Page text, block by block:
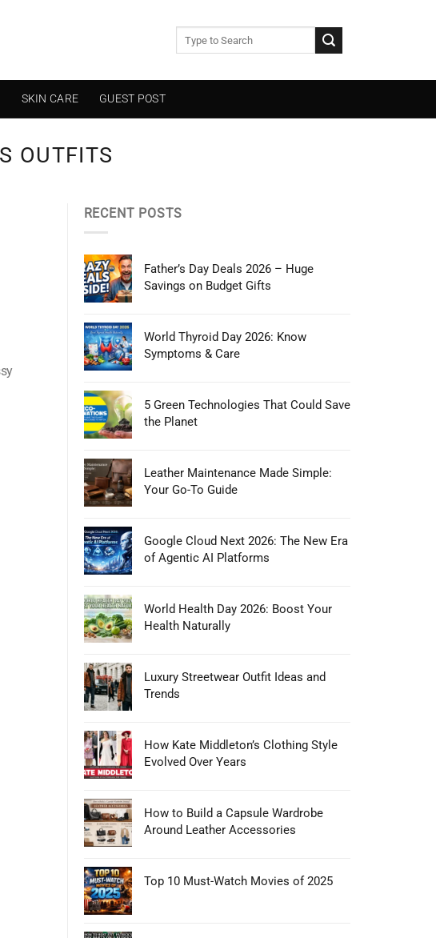
SKIN CARE GUEST POST
OUTFITS
RECENT POSTS
Father’s Day Deals 2026 – Huge
Savings on Budget Gifts
World Thyroid Day 2026: Know
Symptoms & Care
5 Green Technologies That Could Save
the Planet
Leather Maintenance Made Simple:
Your Go-To Guide
Google Cloud Next 2026: The New Era
of Agentic AI Platforms
World Health Day 2026: Boost Your
Health Naturally
Luxury Streetwear Outfit Ideas and
Trends
How Kate Middleton’s Clothing Style
Evolved Over Years
How to Build a Capsule Wardrobe
Around Leather Accessories
Top 10 Must-Watch Movies of 2025